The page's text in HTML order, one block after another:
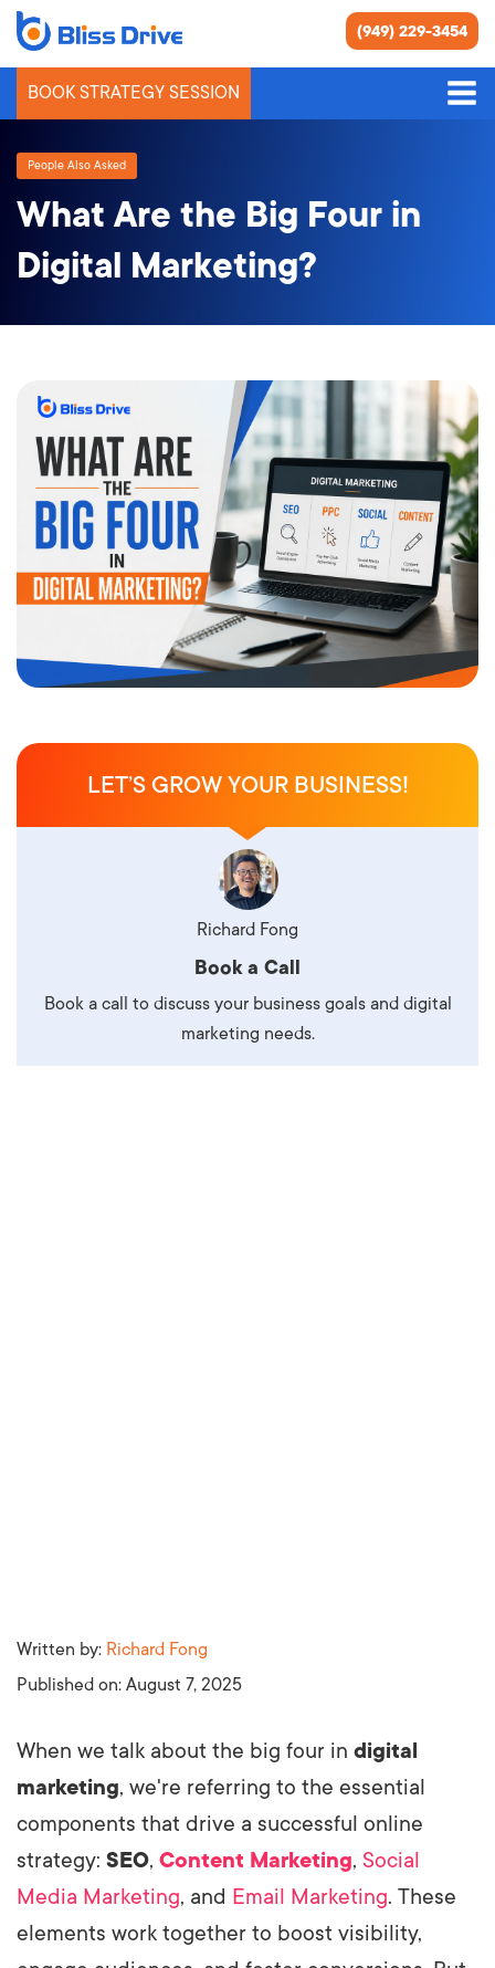
(949) 229-3454
BOOK STRATEGY SESSION
People Also Asked
What Are the Big Four in
Digital Marketing?
Written by: Richard Fong
Published on: August 7, 2025
When we talk about the big four in digital
marketing, we're referring to the essential
components that drive a successful online
strategy: SEO, Content Marketing, Social
Media Marketing, and Email Marketing. These
elements work together to boost visibility,
LET’S GROW YOUR BUSINESS!
Richard Fong
Book a Call
Book a call to discuss your business goals and digital
marketing needs.